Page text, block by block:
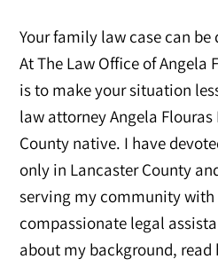
Your family law case can
At The Law Office of Angela
is to make your situation
law attorney Angela
County native. I have
only in Lancaster County
serving my community with
compassionate legal
about my background, read